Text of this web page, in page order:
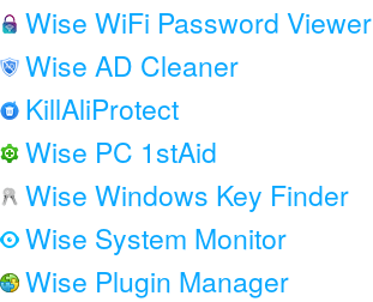
Wise WiFi Password Viewer
Wise AD Cleaner
KillAliProtect
Wise PC 1stAid
Wise Windows Key Finder
Wise System Monitor
Wise Plugin Manager